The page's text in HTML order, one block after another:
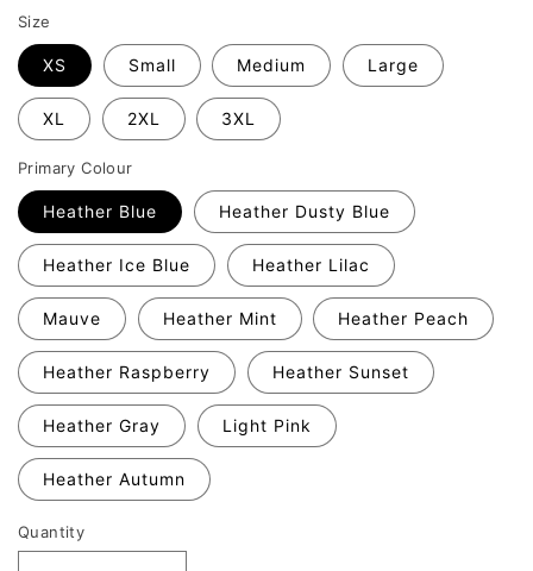
Size
XS Small Medium Large
XL 2XL 3XL
Primary Colour
Heather Blue Heather Dusty Blue
Heather Ice Blue Heather Lilac
Mauve Heather Mint Heather Peach
Heather Raspberry Heather Sunset
Heather Gray Light Pink
Heather Autumn
Quantity